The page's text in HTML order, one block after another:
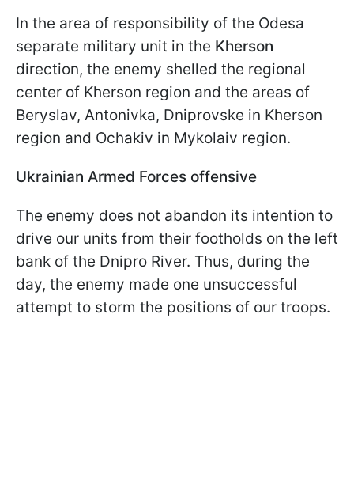
In the area of responsibility of the Odesa
separate military unit in the Kherson
direction, the enemy shelled the regional
center of Kherson region and the areas of
Beryslav, Antonivka, Dniprovske in Kherson
region and Ochakiv in Mykolaiv region.
Ukrainian Armed Forces offensive
The enemy does not abandon its intention to
drive our units from their footholds on the left
bank of the Dnipro River. Thus, during the
day, the enemy made one unsuccessful
attempt to storm the positions of our troops.